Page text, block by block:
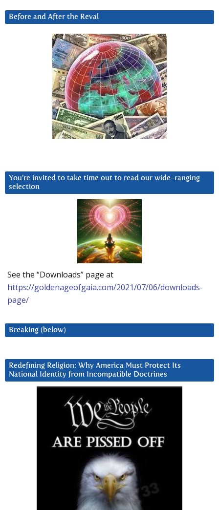
Before and After the Reval
You’re invited to take time out to read our wide-ranging
selection
See the “Downloads” page at
https://goldenageofgaia.com/2021/07/06/downloads-
page/
Breaking (below)
Redefining Religion: Why America Must Protect Its
National Identity from Incompatible Doctrines